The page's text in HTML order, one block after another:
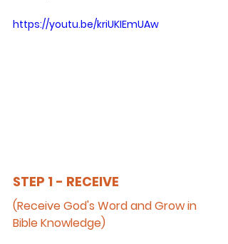
https://youtu.be/kriUKIEmUAw
STEP 1 - RECEIVE
(Receive God's Word and Grow in
Bible Knowledge)